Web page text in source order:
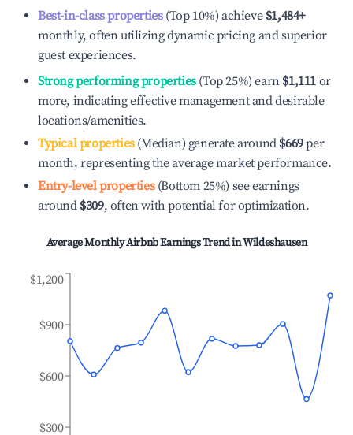
Best-in-class properties(Top 10%) achieve $1,484+
monthly, often utilizing dynamic pricing and superior
guest experiences.
Strong performing properties(Top 25%) earn $1,111 or
more, indicating effective management and desirable
locations/amenities.
Typical properties(Median) generate around $669per
month, representing the average market performance.
Entry-level properties(Bottom 25%) see earnings
around $309, often with potential for optimization.
Average Monthly Airbnb Earnings Trend inWildeshausen
$300
$600
$900
$1,200